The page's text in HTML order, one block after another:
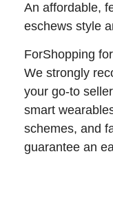
An affordable,
eschews style
ForShopping
We strongly
your go-to
smart
schemes, and
guarantee an